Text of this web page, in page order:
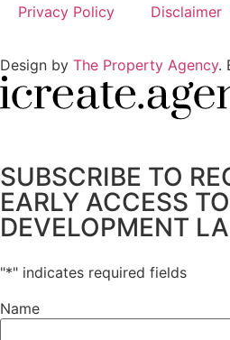
Privacy Policy
Disclaimer
Design by The Property Agency.
SUBSCRIBE TO
EARLY ACCESS
DEVELOPMENT
"*" indicates required fields
Name